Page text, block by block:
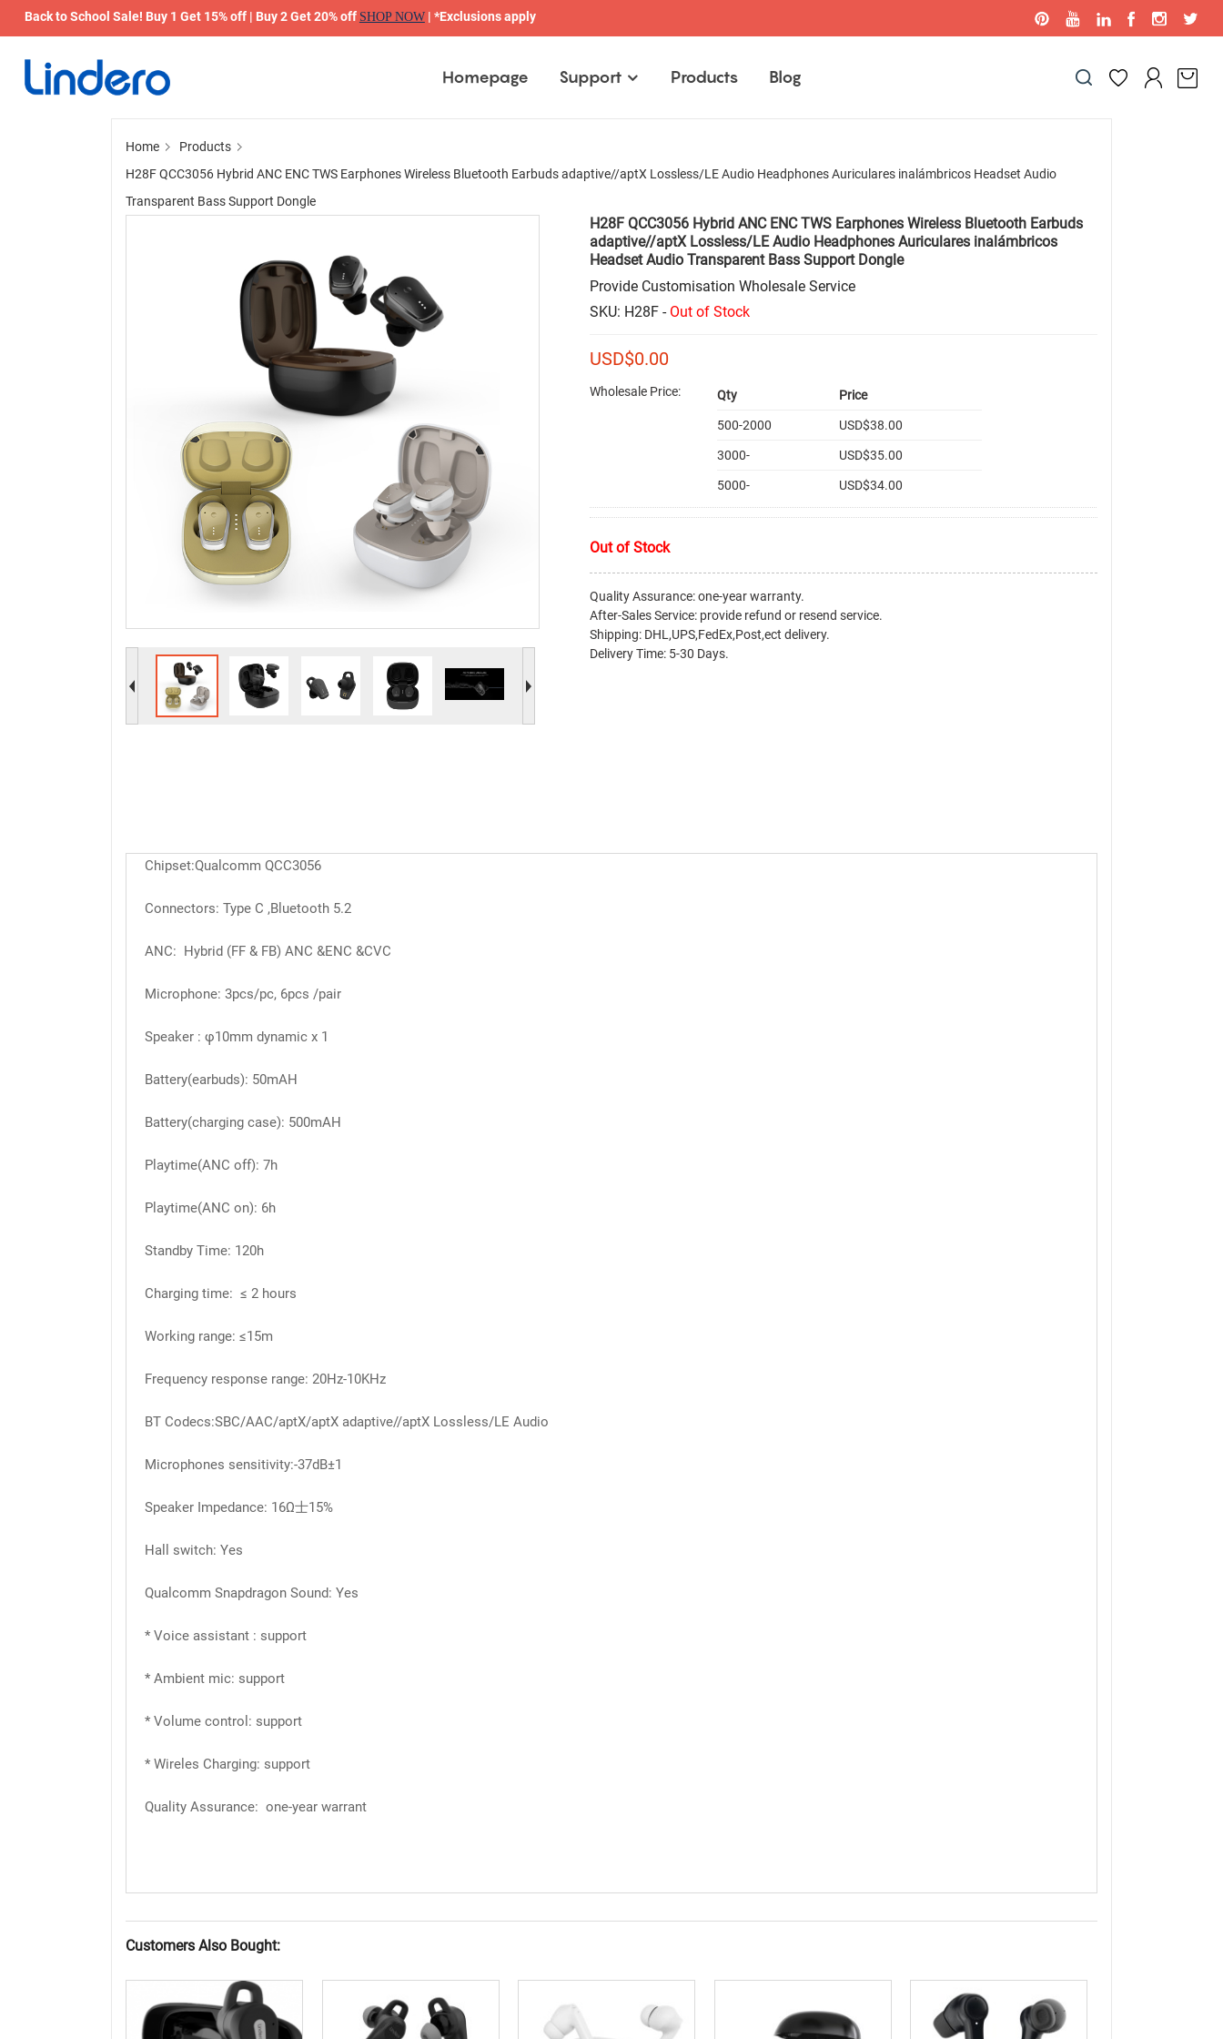
Back to School Sale! Buy 1 Get 15% off | Buy 2 Get 20% off SHOP NOW| *Exclusions apply
Homepage Support Products Blog
Home
Products
H28F QCC3056 Hybrid ANC ENC TWS Earphones Wireless Bluetooth Earbuds adaptive//aptX Lossless/LE Audio Headphones Auriculares inalámbricos Headset Audio
Transparent Bass Support Dongle
H28F QCC3056 Hybrid ANC ENC TWS Earphones Wireless Bluetooth Earbuds
adaptive//aptX Lossless/LE Audio Headphones Auriculares inalámbricos
Headset Audio Transparent Bass Support Dongle
Provide Customisation Wholesale Service
SKU: H28F - Out of Stock
USD$0.00
Wholesale Price: Qty Price
500-2000 USD$38.00
3000- USD$35.00
5000- USD$34.00
Out of Stock
Quality Assurance: one-year warranty.
After-Sales Service: provide refund or resend service.
Shipping: DHL,UPS,FedEx,Post,ect delivery.
Delivery Time: 5-30 Days.
Chipset:Qualcomm QCC3056
Connectors: Type C ,Bluetooth 5.2
ANC: Hybrid (FF & FB) ANC &ENC &CVC
Microphone: 3pcs/pc, 6pcs /pair
Speaker : φ10mm dynamic x 1
Battery(earbuds): 50mAH
Battery(charging case): 500mAH
Playtime(ANC off): 7h
Playtime(ANC on): 6h
Standby Time: 120h
Charging time: ≤ 2 hours
Working range: ≤15m
Frequency response range: 20Hz-10KHz
BT Codecs:SBC/AAC/aptX/aptX adaptive//aptX Lossless/LE Audio
Microphones sensitivity:-37dB±1
Speaker Impedance: 16Ω士15%
Hall switch: Yes
Qualcomm Snapdragon Sound: Yes
* Voice assistant : support
* Ambient mic: support
* Volume control: support
* Wireles Charging: support
Quality Assurance: one-year warrant
Customers Also Bought: